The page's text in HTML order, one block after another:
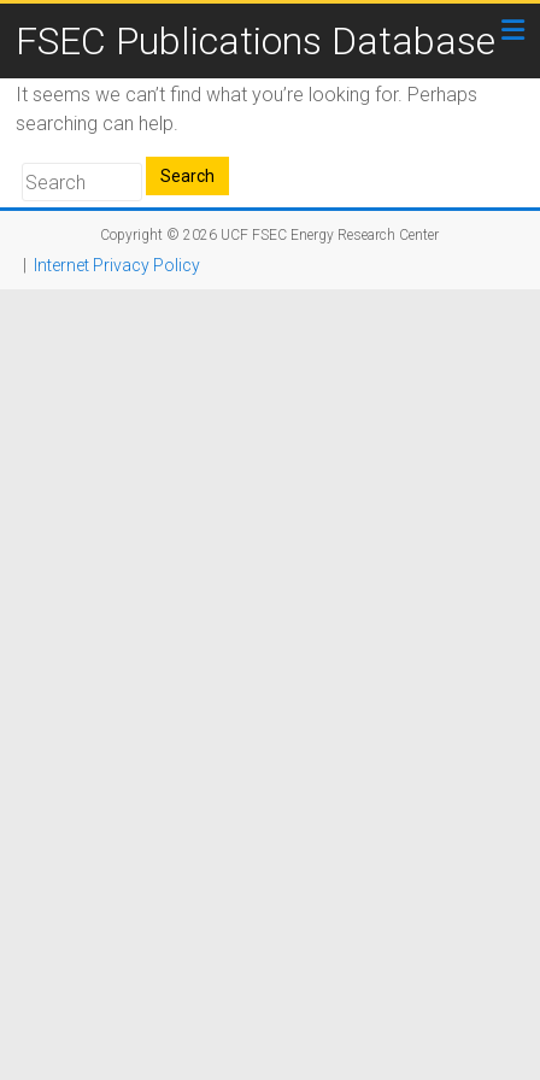
FSEC Publications Database
It seems we can’t find what you’re looking for. Perhaps
searching can help.
Copyright © 2026 UCF FSEC Energy Research Center
Internet Privacy Policy